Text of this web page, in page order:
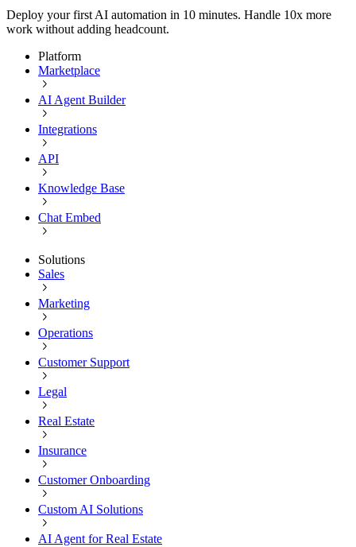
Deploy your first AI automation in 10 minutes. Handle 10x more
work without adding headcount.
Platform
Marketplace
AI Agent Builder
Integrations
API
Knowledge Base
Chat Embed
Solutions
Sales
Marketing
Operations
Customer Support
Legal
Real Estate
Insurance
Customer Onboarding
Custom AI Solutions
AI Agent for Real Estate